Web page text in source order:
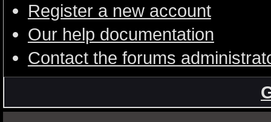
Register a new account
Our help documentation
Contact the forums